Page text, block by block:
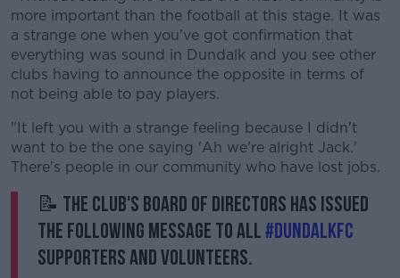
Learn more
more important than the football at this stage. It was
a strange one when you've got confirmation that
everything was sound in Dundalk and you see other
clubs having to announce the opposite in terms of
not being able to pay players.
"It left you with a strange feeling because I didn't
want to be the one saying 'Ah we're alright Jack.'
There's people in our community who have lost jobs.
📝 The club's Board of Directors has issued
the following message to all#DundalkFC
supporters and volunteers.